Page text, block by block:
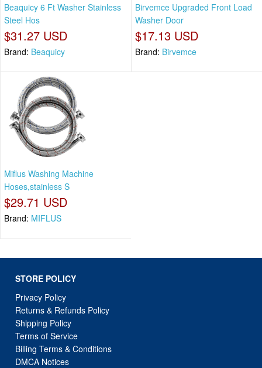
Beaquicy 6 Ft Washer Stainless
Steel Hos
$31.27 USD
Brand: Beaquicy
Birvemce Upgraded Front Load
Washer Door
$17.13 USD
Brand: Birvemce
Miflus Washing Machine
Hoses,stainless S
$29.71 USD
Brand: MIFLUS
STORE POLICY
Privacy Policy
Returns & Refunds Policy
Shipping Policy
Terms of Service
Billing Terms & Conditions
DMCA Notices